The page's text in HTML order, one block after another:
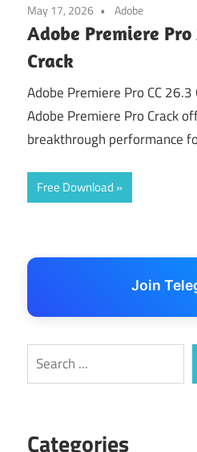
May 17, 2026 Adobe
Adobe Premiere
Crack
Adobe Premiere Pro CC
Adobe Premiere Pro Crack
breakthrough performance
Free Download
Join
Search
Categories